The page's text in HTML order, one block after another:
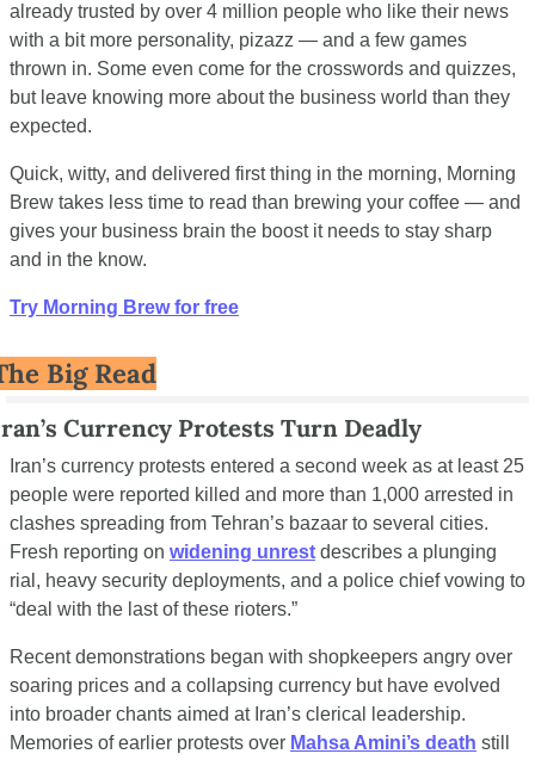
already trusted by over 4 million people who like their news
with a bit more personality, pizazz — and a few games
thrown in. Some even come for the crosswords and quizzes,
but leave knowing more about the business world than they
expected.
Quick, witty, and delivered first thing in the morning, Morning
Brew takes less time to read than brewing your coffee — and
gives your business brain the boost it needs to stay sharp
and in the know.
Try Morning Brew for free
Big Read
Currency Protests Turn Deadly
Iran’s currency protests entered a second week as at least 25
people were reported killed and more than 1,000 arrested in
clashes spreading from Tehran’s bazaar to several cities.
Fresh reporting on widening unrest describes a plunging
rial, heavy security deployments, and a police chief vowing to
“deal with the last of these rioters.”
Recent demonstrations began with shopkeepers angry over
soaring prices and a collapsing currency but have evolved
into broader chants aimed at Iran’s clerical leadership.
Memories of earlier protests over Mahsa Amini’s death still